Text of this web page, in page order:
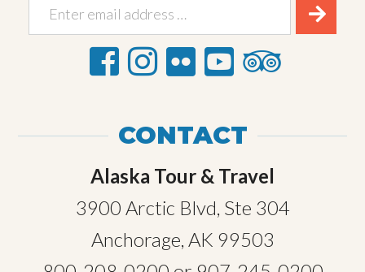
CONTACT
Alaska Tour & Travel
3900 Arctic Blvd, Ste 304
Anchorage, AK 99503